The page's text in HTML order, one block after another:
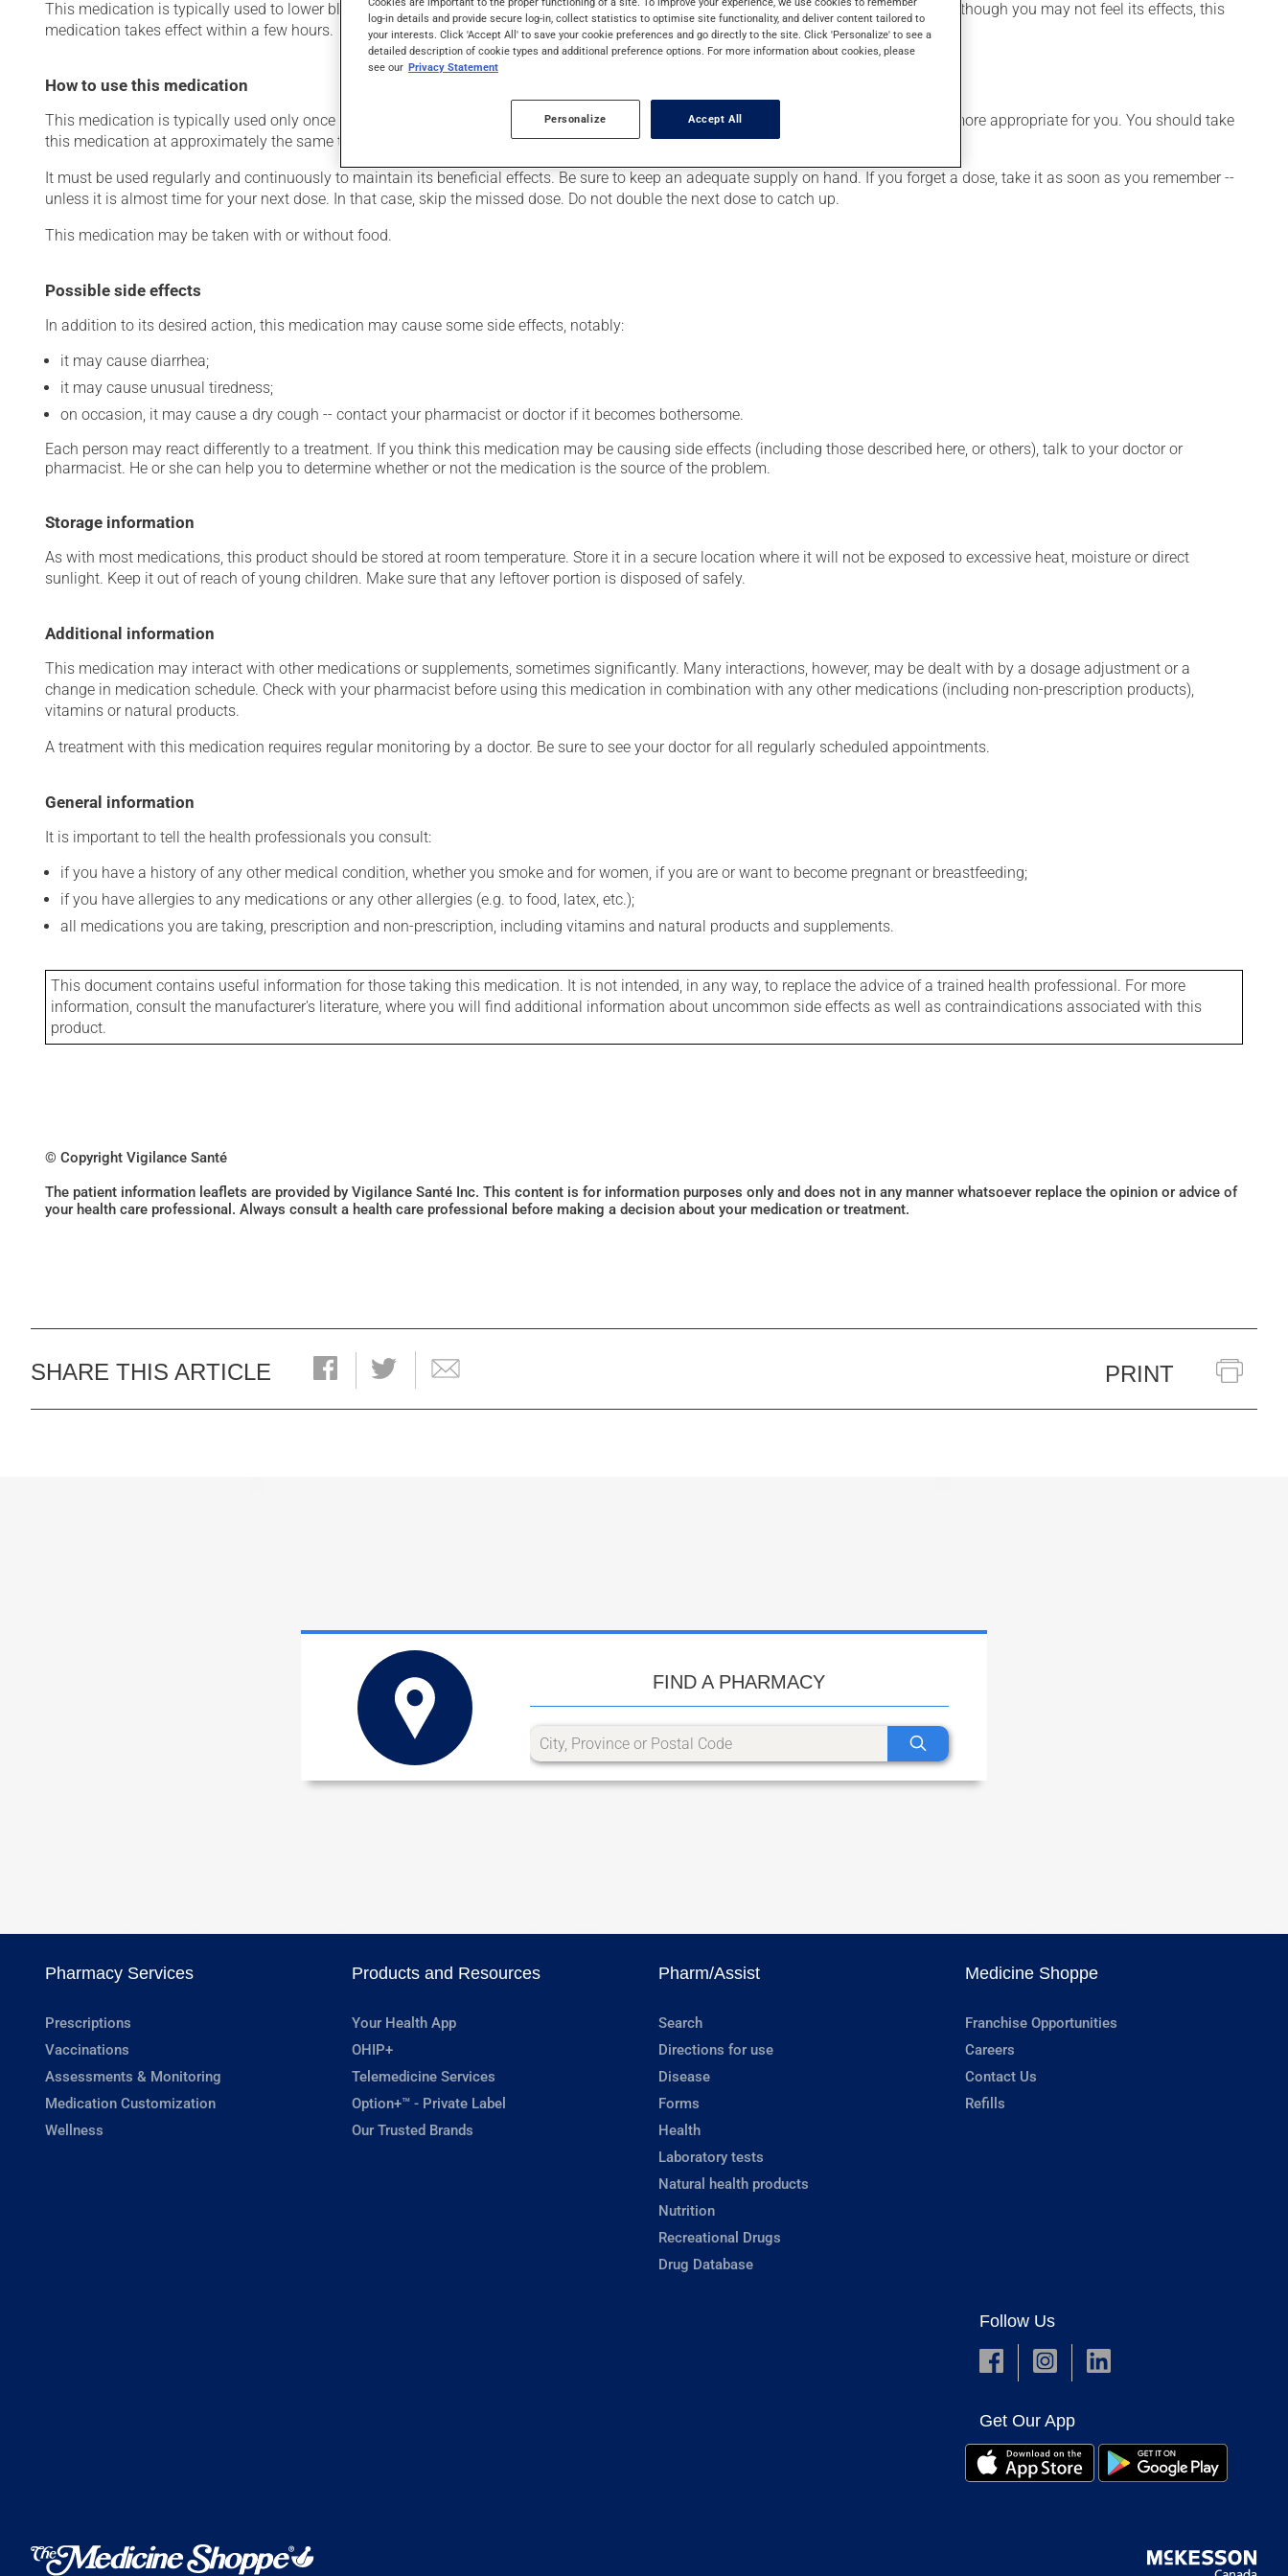
This medication is typically used to lower blood pressure. It may also be used for the prevention of kidney disease due to diabetes. Even though you may not feel its effects, this
medication takes effect within a few hours.
How to use this medication
This medication is typically used only once a day. However, your doctor or pharmacist may have suggested a different schedule that is more appropriate for you. You should take
this medication at approximately the same time each day.
It must be used regularly and continuously to maintain its beneficial effects. Be sure to keep an adequate supply on hand. If you forget a dose, take it as soon as you remember --
unless it is almost time for your next dose. In that case, skip the missed dose. Do not double the next dose to catch up.
This medication may be taken with or without food.
Possible side effects
In addition to its desired action, this medication may cause some side effects, notably:
it may cause diarrhea;
it may cause unusual tiredness;
on occasion, it may cause a dry cough -- contact your pharmacist or doctor if it becomes bothersome.
Each person may react differently to a treatment. If you think this medication may be causing side effects (including those described here, or others), talk to your doctor or
pharmacist. He or she can help you to determine whether or not the medication is the source of the problem.
Storage information
As with most medications, this product should be stored at room temperature. Store it in a secure location where it will not be exposed to excessive heat, moisture or direct
sunlight. Keep it out of reach of young children. Make sure that any leftover portion is disposed of safely.
Additional information
This medication may interact with other medications or supplements, sometimes significantly. Many interactions, however, may be dealt with by a dosage adjustment or a
change in medication schedule. Check with your pharmacist before using this medication in combination with any other medications (including non-prescription products),
vitamins or natural products.
A treatment with this medication requires regular monitoring by a doctor. Be sure to see your doctor for all regularly scheduled appointments.
General information
It is important to tell the health professionals you consult:
if you have a history of any other medical condition, whether you smoke and for women, if you are or want to become pregnant or breastfeeding;
if you have allergies to any medications or any other allergies (e.g. to food, latex, etc.);
all medications you are taking, prescription and non-prescription, including vitamins and natural products and supplements.
This document contains useful information for those taking this medication. It is not intended, in any way, to replace the advice of a trained health professional. For more
information, consult the manufacturer's literature, where you will find additional information about uncommon side effects as well as contraindications associated with this
product.
© Copyright Vigilance Santé
The patient information leaflets are provided by Vigilance Santé Inc. This content is for information purposes only and does not in any manner whatsoever replace the opinion or advice of
your health care professional. Always consult a health care professional before making a decision about your medication or treatment.
SHARE THIS ARTICLE PRINT
FIND A PHARMACY
Pharmacy Services
Prescriptions
Vaccinations
Assessments & Monitoring
Medication Customization
Wellness
Products and Resources
Your Health App
OHIP+
Telemedicine Services
Option+™ - Private Label
Our Trusted Brands
Pharm/Assist
Search
Directions for use
Disease
Forms
Health
Laboratory tests
Natural health products
Nutrition
Recreational Drugs
Drug Database
Medicine Shoppe
Franchise Opportunities
Careers
Contact Us
Refills
Follow Us
Get Our App
log-in details and provide secure log-in, collect statistics to optimise site functionality, and deliver content tailored to
your interests. Click 'Accept All' to save your cookie preferences and go directly to the site. Click 'Personalize' to see a
detailed description of cookie types and additional preference options. For more information about cookies, please
see our Privacy Statement
Personalize Accept All